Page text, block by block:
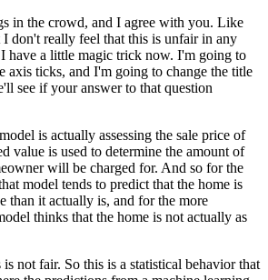
in the crowd, and I agree with you. Like
I don't really feel that this is unfair in any
have a little magic trick now. I'm going to
axis ticks, and I'm going to change the title
see if your answer to that question
is actually assessing the sale price of
value is used to determine the amount of
will be charged for. And so for the
model tends to predict that the home is
than it actually is, and for the more
thinks that the home is not actually as
is not fair. So this is a statistical behavior that